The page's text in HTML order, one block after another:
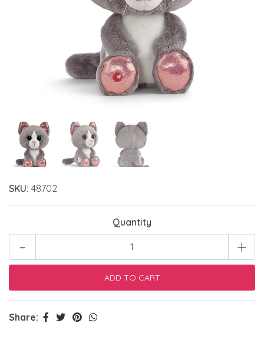
SKU: 48702
Quantity
+
-
Share: